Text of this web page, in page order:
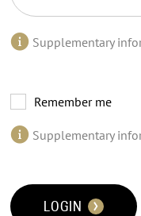
Supplementary
Remember me
Supplementary
LOGIN